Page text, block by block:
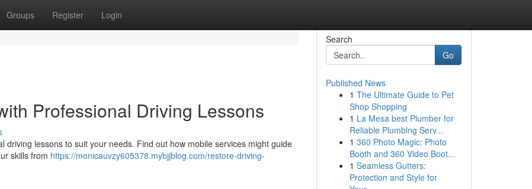
Groups Register Login
Professional Driving Lessons
driving lessons to suit your needs. Find out how mobile services might guide
skills from https://monicauvzy605378.mybjjblog.com/restore-driving-
Search
Go
Published News
1 The Ultimate Guide to Pet
Shop Shopping
1 La Mesa best Plumber for
Reliable Plumbing Serv...
1 360 Photo Magic: Photo
Booth and 360 Video Boot...
1 Seamless Gutters:
Protection and Style for